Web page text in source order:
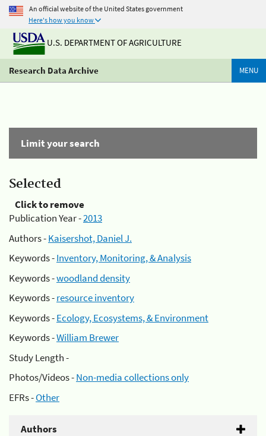
An official website of the United States government
Here's how you know
U.S. DEPARTMENT OF AGRICULTURE
Research Data Archive MENU
Limit your search
Selected
Click to remove
Publication Year -2013
Authors -Kaisershot, Daniel J.
Keywords -Inventory, Monitoring, & Analysis
Keywords -woodland density
Keywords -resource inventory
Keywords -Ecology, Ecosystems, & Environment
Keywords -William Brewer
Study Length -
Photos/Videos -Non-media collections only
EFRs -Other
Authors